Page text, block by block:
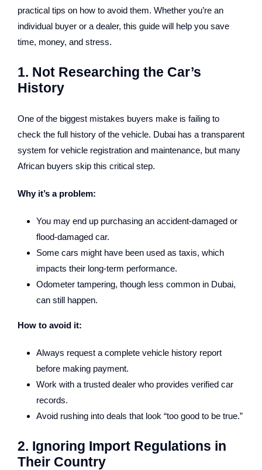
practical tips on how to avoid them. Whether you’re an
individual buyer or a dealer, this guide will help you save
time, money, and stress.
1. Not Researching the Car’s
History
One of the biggest mistakes buyers make is failing to
check the full history of the vehicle. Dubai has a transparent
system for vehicle registration and maintenance, but many
African buyers skip this critical step.
Why it’s a problem:
You may end up purchasing an accident-damaged or
flood-damaged car.
Some cars might have been used as taxis, which
impacts their long-term performance.
Odometer tampering, though less common in Dubai,
can still happen.
How to avoid it:
Always request a complete vehicle history report
before making payment.
Work with a trusted dealer who provides verified car
records.
Avoid rushing into deals that look “too good to be true.”
2. Ignoring Import Regulations in
Their Country